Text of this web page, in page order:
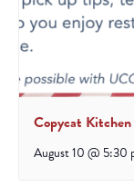
Copycat Kitchen
August 10 @ 5:30